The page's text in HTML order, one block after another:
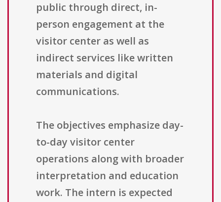
public through direct, in-
person engagement at the
visitor center as well as
indirect services like written
materials and digital
communications.
The objectives emphasize day-
to-day visitor center
operations along with broader
interpretation and education
work. The intern is expected